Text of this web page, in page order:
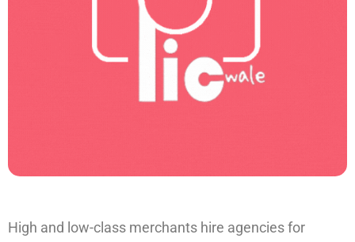
High and low-class merchants hire agencies for